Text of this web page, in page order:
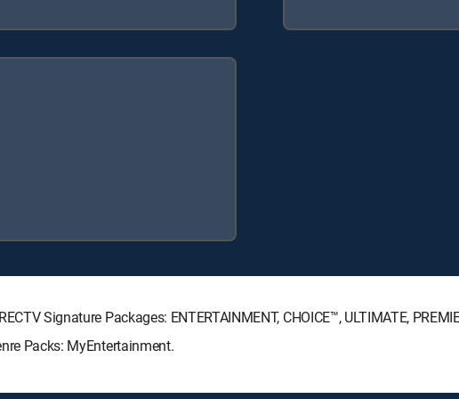
Signature Packages: ENTERTAINMENT, CHOICE™, ULTIMATE,
Packs: MyEntertainment.